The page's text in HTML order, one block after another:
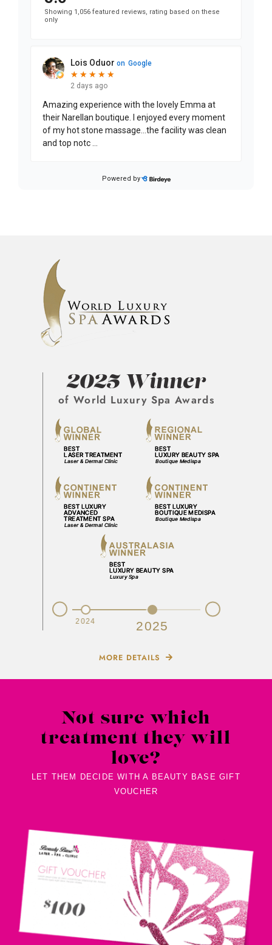
2025 Winner
of World Luxury Spa Awards
2024 2025
Prev Next
MORE DETAILS
Not sure which
treatment they will
love?
LET THEM DECIDE WITH A BEAUTY BASE GIFT
VOUCHER